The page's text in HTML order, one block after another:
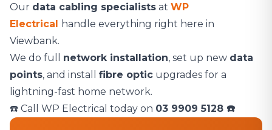
Our data cabling specialists at WP
Electrical handle everything right here in
Viewbank.
We do full network installation, set up new data
points, and install fibre optic upgrades for a
lightning-fast home network.
☎️ Call WP Electrical today on 03 9909 5128 ☎️